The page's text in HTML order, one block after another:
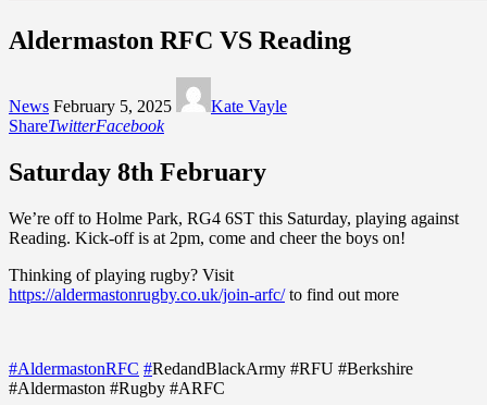
Aldermaston RFC VS Reading
News February 5, 2025
Kate Vayle
ShareTwitterFacebook
Saturday 8th February
We’re off to Holme Park, RG4 6ST this Saturday, playing against
Reading. Kick-off is at 2pm, come and cheer the boys on!⁠
Thinking of playing rugby? Visit
https://aldermastonrugby.co.uk/join-arfc/to find out more
#AldermastonRFC #RedandBlackArmy #RFU #Berkshire
#Aldermaston #Rugby #ARFC